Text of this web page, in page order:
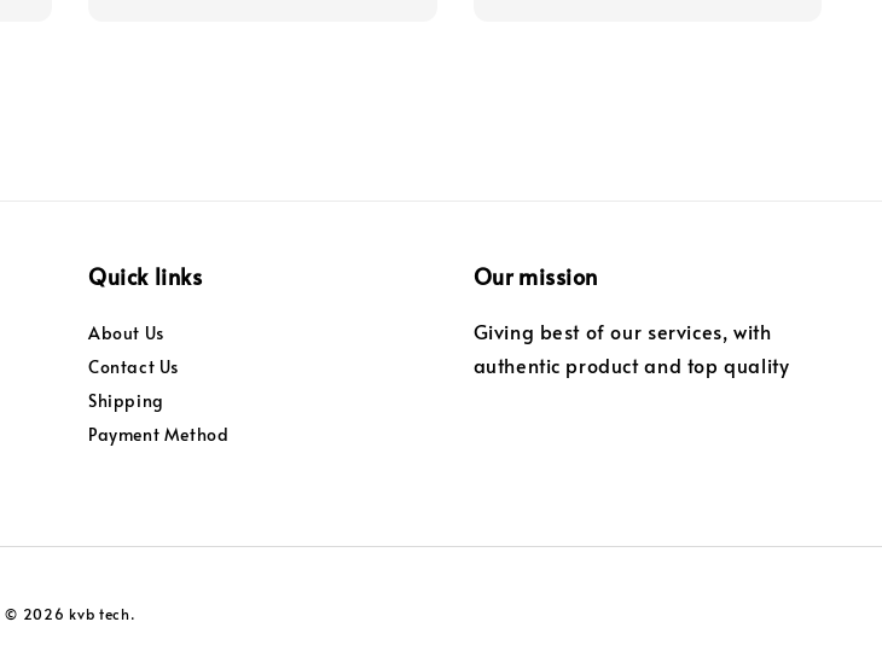
Quick links
About Us
Contact Us
Shipping
Payment Method
Our mission
Giving best of our services, with
authentic product and top quality
© 2026 kvb tech.